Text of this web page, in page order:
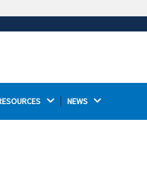
Thehttps://ensures that you are
NEWS